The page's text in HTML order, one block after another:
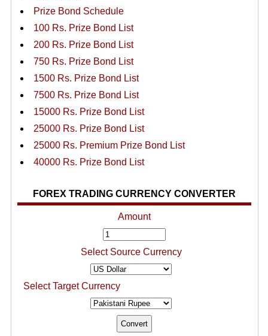
Prize Bond Schedule
100 Rs. Prize Bond List
200 Rs. Prize Bond List
750 Rs. Prize Bond List
1500 Rs. Prize Bond List
7500 Rs. Prize Bond List
15000 Rs. Prize Bond List
25000 Rs. Prize Bond List
25000 Rs. Premium Prize Bond List
40000 Rs. Prize Bond List
FOREX TRADING CURRENCY CONVERTER
Amount
Select Source Currency
Select Target Currency